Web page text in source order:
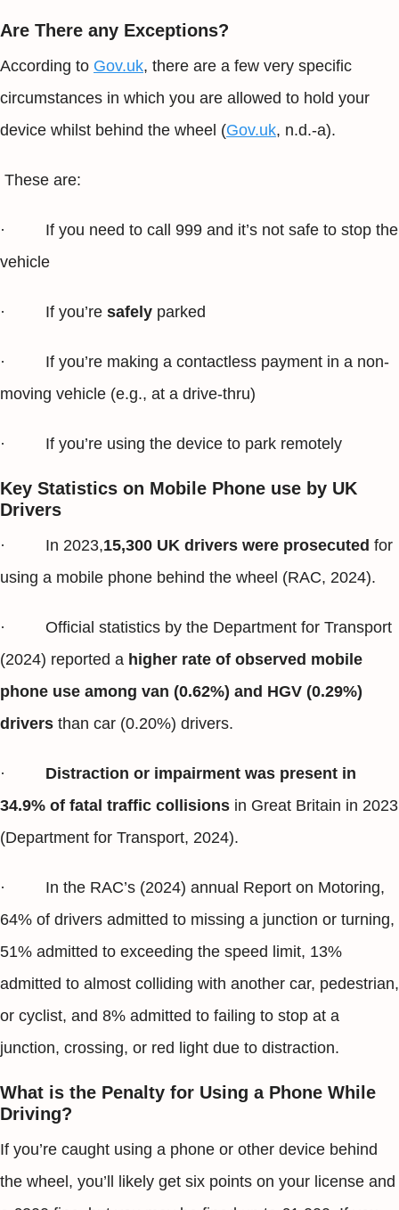
Are There any Exceptions?
According to Gov.uk, there are a few very specific
circumstances in which you are allowed to hold your
device whilst behind the wheel (Gov.uk, n.d.-a).
These are:
· If you need to call 999 and it’s not safe to stop the
vehicle
· If you’re safely parked
· If you’re making a contactless payment in a non-
moving vehicle (e.g., at a drive-thru)
· If you’re using the device to park remotely
Key Statistics on Mobile Phone use by UK
Drivers
· In 2023,15,300 UK drivers were prosecuted for
using a mobile phone behind the wheel (RAC, 2024).
· Official statistics by the Department for Transport
(2024) reported a higher rate of observed mobile
phone use among van (0.62%) and HGV (0.29%)
drivers than car (0.20%) drivers.
· Distraction or impairment was present in
34.9% of fatal traffic collisions in Great Britain in 2023
(Department for Transport, 2024).
· In the RAC’s (2024) annual Report on Motoring,
64% of drivers admitted to missing a junction or turning,
51% admitted to exceeding the speed limit, 13%
admitted to almost colliding with another car, pedestrian,
or cyclist, and 8% admitted to failing to stop at a
junction, crossing, or red light due to distraction.
What is the Penalty for Using a Phone While
Driving?
If you’re caught using a phone or other device behind
the wheel, you’ll likely get six points on your license and